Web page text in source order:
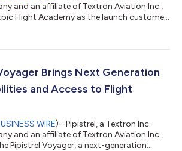
and an affiliate of Textron Aviation Inc.,
Flight Academy as the launch customer
for up to 50 Voyager aircraft, with an
in 2028 and 20 in 2029, supporting
Brings Next Generation
and Access to Flight
WIRE)--Pipistrel, a Textron Inc.
and an affiliate of Textron Aviation Inc.,
Pipistrel Voyager, a next-generation